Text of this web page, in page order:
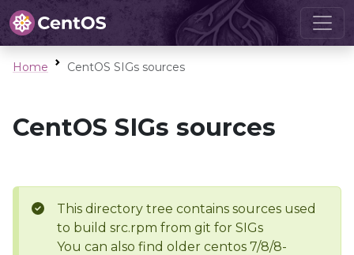
Home CentOS SIGs sources
CentOS SIGs sources
This directory tree contains sources used
to build src.rpm from git for SIGs
You can also find older centos 7/8/8-